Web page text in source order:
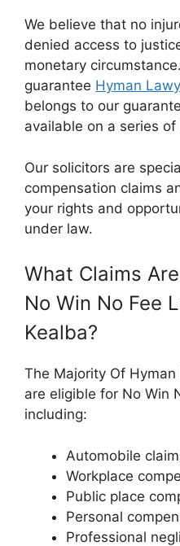
We believe that no
denied access to
monetary
guarantee Hyman
belongs to our
available on a series of
Our solicitors are
compensation claims
your rights and
under law.
What Claims
No Win No Fee
Kealba?
The Majority Of Hyman
are eligible for No Win
including:
Automobile
Workplace
Public place
Personal
Professional